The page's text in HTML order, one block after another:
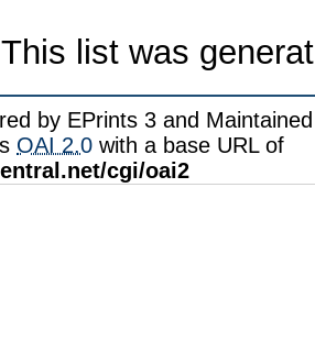
This list was
by EPrints 3 and
OAI 2.0 with a base URL of
cgi/oai2